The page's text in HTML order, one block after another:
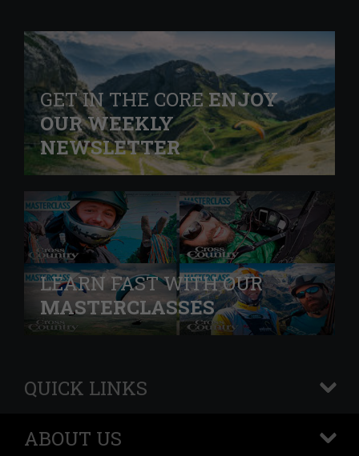
GET IN THE COREENJOY
OUR WEEKLY
NEWSLETTER
LEARN FAST WITH OUR
MASTERCLASSES
QUICK LINKS
+
ABOUT US
+